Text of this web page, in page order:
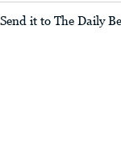
it to The Daily